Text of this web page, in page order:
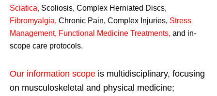
Sciatica, Scoliosis, Complex Herniated Discs,
Fibromyalgia, Chronic Pain, Complex Injuries, Stress
Management, Functional Medicine Treatments, and in-
scope care protocols.
Our information scope is multidisciplinary, focusing
on musculoskeletal and physical medicine;